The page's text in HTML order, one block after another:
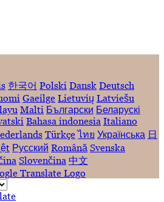
한국어 Polski Dansk Deutsch
Gaeilge Lietuvių Latviešu
Malti Български Беларускі
Bahasa indonesia Italiano
Türkçe ไทย Українська 日
Русский Română Svenska
Slovenčina 中文